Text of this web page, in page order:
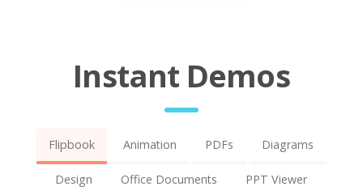
Instant Demos
Flipbook Animation PDFs Diagrams
Design Office Documents PPT Viewer